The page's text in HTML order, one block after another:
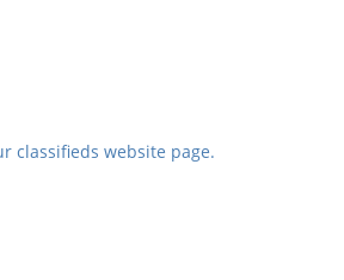
classifieds website page.